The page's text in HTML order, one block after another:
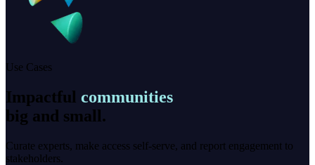
Use Cases
Impactful communities
big and small.
Curate experts, make access self-serve, and report engagement to
stakeholders.